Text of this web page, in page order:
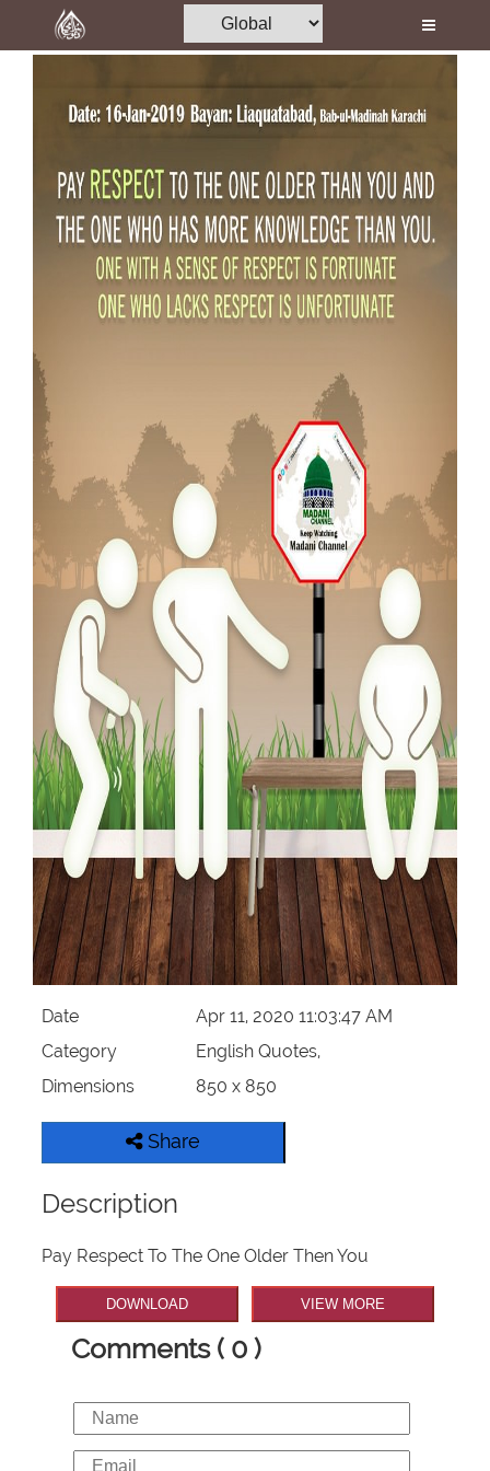
Home
Madani Channel
Volunteer Portal
Donation
Blog
Magazine
Departments
More
Date
Apr 11, 2020 11:03:47 AM
Category
English Quotes,
Dimensions
850 x 850
Share
Description
Pay Respect To The One Older Then You
DOWNLOAD VIEW MORE
Comments ( 0 )